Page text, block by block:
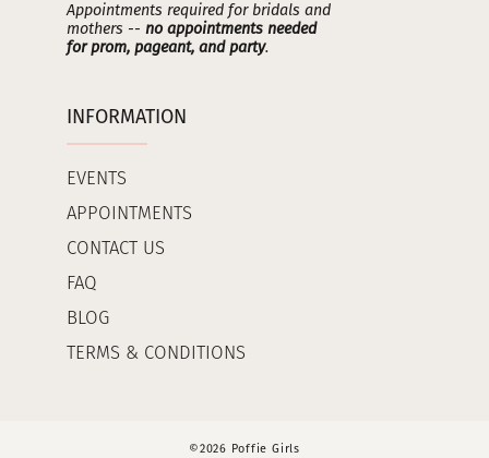
Appointments required for bridals and
mothers -- no appointments needed
for prom, pageant, and party.
INFORMATION
EVENTS
APPOINTMENTS
CONTACT US
FAQ
BLOG
TERMS & CONDITIONS
©2026 Poffie Girls